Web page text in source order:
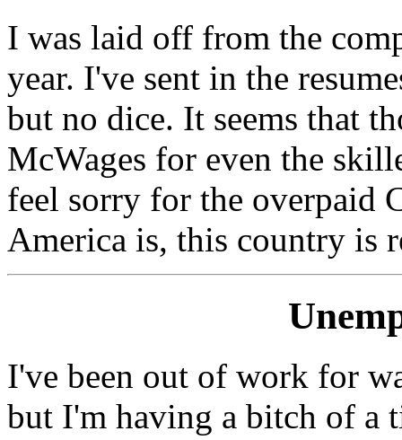
I was laid off from the
year. I've sent in the
but no dice. It seems that
McWages for even the
feel sorry for the overpaid
America is, this country is
I've been out of work for
but I'm having a bitch of a